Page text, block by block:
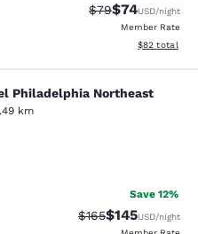
Strikethrough
$79Discounted
$74USD/night
Member Rate
View
$82 total
Philadelphia Northeast
km
751 reviews
Save 12%
Strikethrough Rate:
$165Discounted
$145USD/night